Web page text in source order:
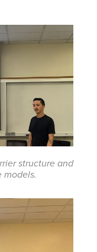
structure and
models.